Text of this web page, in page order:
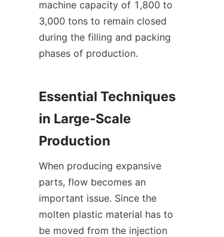
machine capacity of 1,800 to
3,000 tons to remain closed
during the filling and packing
phases of production.
Essential Techniques
in Large-Scale
Production
When producing expansive
parts, flow becomes an
important issue. Since the
molten plastic material has to
be moved from the injection